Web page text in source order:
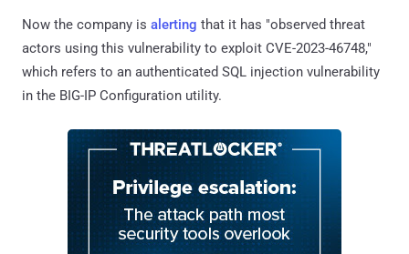
Now the company is alerting that it has "observed threat
actors using this vulnerability to exploit CVE-2023-46748,"
which refers to an authenticated SQL injection vulnerability
in the BIG-IP Configuration utility.